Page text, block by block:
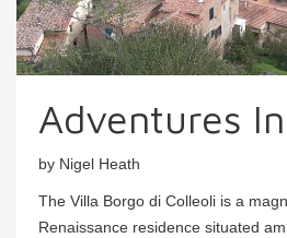
Adventures
by Nigel Heath
The Villa Borgo di Colleoli is a
Renaissance residence situated